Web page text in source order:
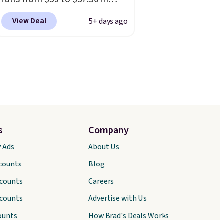
fourteen colors. It's water-
resistant and features a lined,
for probably ten years
Shipping is free on orders over
$99. Otherwise it adds $8.
View Deal 5+ days ago
Company
About Us
Blog
Careers
Advertise with Us
How Brad's Deals Works